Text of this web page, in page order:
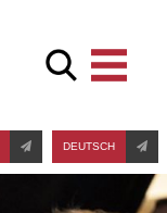
DEUTSCH